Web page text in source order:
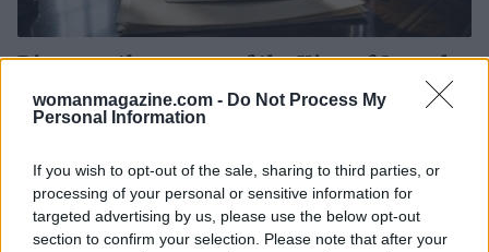
womanmagazine.com - Do Not Process My
Personal Information
If you wish to opt-out of the sale, sharing to third parties, or
processing of your personal or sensitive information for
targeted advertising by us, please use the below opt-out
section to confirm your selection. Please note that after your
Discover the power of the King of Swords
tarot card for assertive communication
This week, the King of Swords tarot card urges you to
thoughts with confidence.
Olivia Carter · 3 Aug 2026
PEOPLE